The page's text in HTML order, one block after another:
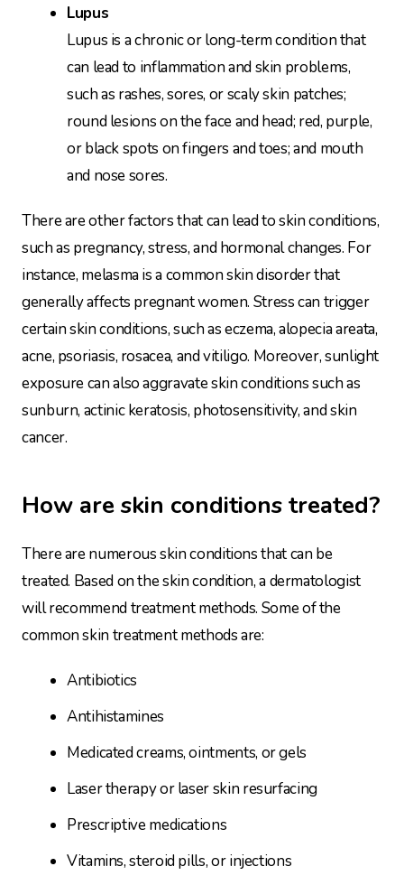
Lupus
Lupus is a chronic or long-term condition that
can lead to inflammation and skin problems,
such as rashes, sores, or scaly skin patches;
round lesions on the face and head; red, purple,
or black spots on fingers and toes; and mouth
and nose sores.
There are other factors that can lead to skin conditions,
such as pregnancy, stress, and hormonal changes. For
instance, melasma is a common skin disorder that
generally affects pregnant women. Stress can trigger
certain skin conditions, such as eczema, alopecia areata,
acne, psoriasis, rosacea, and vitiligo. Moreover, sunlight
exposure can also aggravate skin conditions such as
sunburn, actinic keratosis, photosensitivity, and skin
cancer.
How are skin conditions treated?
There are numerous skin conditions that can be
treated. Based on the skin condition, a dermatologist
will recommend treatment methods. Some of the
common skin treatment methods are:
Antibiotics
Antihistamines
Medicated creams, ointments, or gels
Laser therapy or laser skin resurfacing
Prescriptive medications
Vitamins, steroid pills, or injections